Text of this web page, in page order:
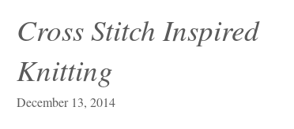
Cross Stitch Inspired
Knitting
December 13, 2014